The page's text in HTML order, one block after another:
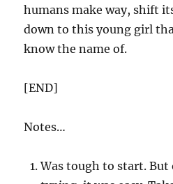
humans make way, shift
down to this young girl
know the name of.
[END]
Notes…
Was tough to start. But